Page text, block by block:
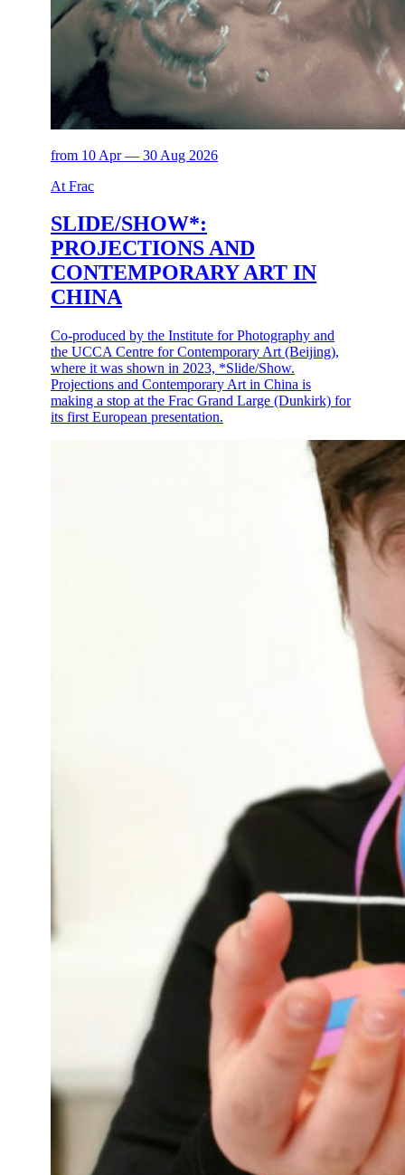
from 10 Apr — 30 Aug 2026
At Frac
SLIDE/SHOW*:
PROJECTIONS AND
CONTEMPORARY ART IN
CHINA
Co-produced by the Institute for Photography and
the UCCA Centre for Contemporary Art (Beijing),
where it was shown in 2023, *Slide/Show.
Projections and Contemporary Art in China is
making a stop at the Frac Grand Large (Dunkirk) for
its first European presentation.